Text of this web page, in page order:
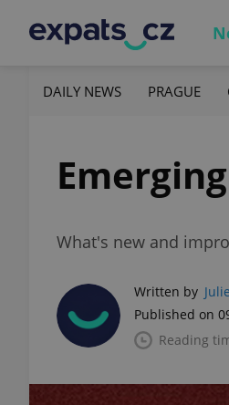
DAILY NEWS PRAGUE
What's new and
Written by
Published on
Reading